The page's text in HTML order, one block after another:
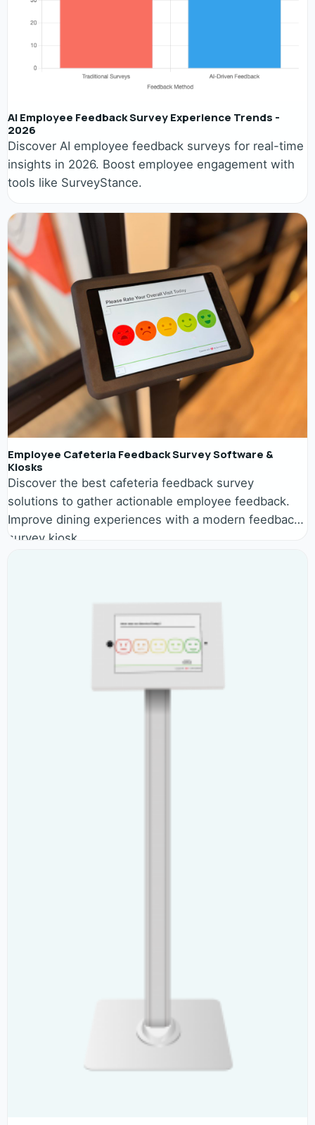
AI Employee Feedback Survey Experience Trends -
2026
Discover AI employee feedback surveys for real-time
insights in 2026. Boost employee engagement with
tools like SurveyStance.
Employee Cafeteria Feedback Survey Software &
Kiosks
Discover the best cafeteria feedback survey
solutions to gather actionable employee feedback.
Improve dining experiences with a modern feedback
survey kiosk.